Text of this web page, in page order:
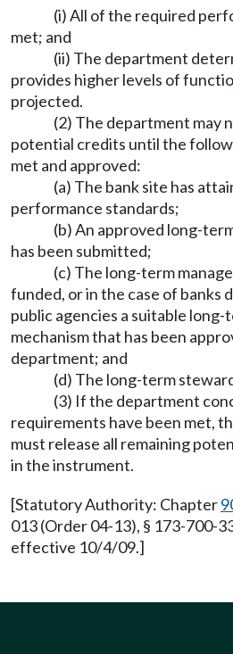
(i) All of the required
met; and
(ii) The department
provides higher levels of
projected.
(2) The department may
potential credits until the
met and approved:
(a) The bank site has
performance standards;
(b) An approved long-
has been submitted;
(c) The long-term
funded, or in the case of banks
public agencies a suitable
mechanism that has been
department; and
(d) The long-term
(3) If the department
requirements have been met,
must release all remaining
in the instrument.
[Statutory Authority: Chapter
013 (Order 04-13), § 173-700-
effective 10/4/09.]